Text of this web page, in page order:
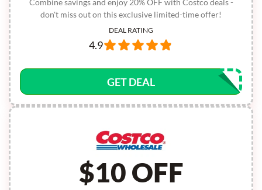
Combine savings and enjoy 20% OFF with Costco deals -
don't miss out on this exclusive limited-time offer!
DEAL RATING
4.9
GET DEAL
$10 OFF